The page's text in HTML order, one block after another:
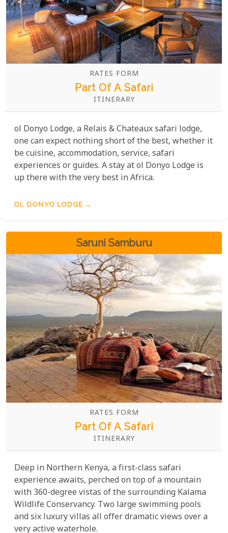
RATES FORM
Part Of A Safari
ITINERARY
ol Donyo Lodge, a Relais & Chateaux safari lodge,
one can expect nothing short of the best, whether it
be cuisine, accommodation, service, safari
experiences or guides. A stay at ol Donyo Lodge is
up there with the very best in Africa.
OL DONYO LODGE
Saruni Samburu
RATES FORM
Part Of A Safari
ITINERARY
Deep in Northern Kenya, a first-class safari
experience awaits, perched on top of a mountain
with 360-degree vistas of the surrounding Kalama
Wildlife Conservancy. Two large swimming pools
and six luxury villas all offer dramatic views over a
very active waterhole.